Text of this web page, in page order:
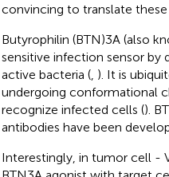
convincing to translate
Butyrophilin (BTN)3A (also
sensitive infection sensor
active bacteria (, ). It is
undergoing conformational
recognize infected cells ().
antibodies have been
Interestingly, in tumor cell -